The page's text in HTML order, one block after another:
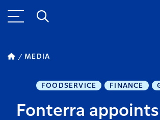
MEDIA
FOODSERVICE FINANCE
Fonterra